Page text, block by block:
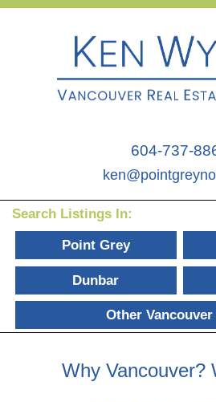
604-737-
Search Listings In:
Point Grey
Dunbar
Other Vancouver
Why Vancouver?